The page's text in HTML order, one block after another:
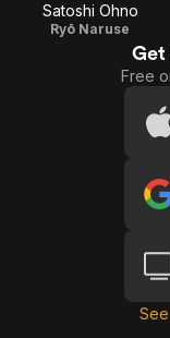
Satoshi Ohno
Ryō Naruse
Get
Free